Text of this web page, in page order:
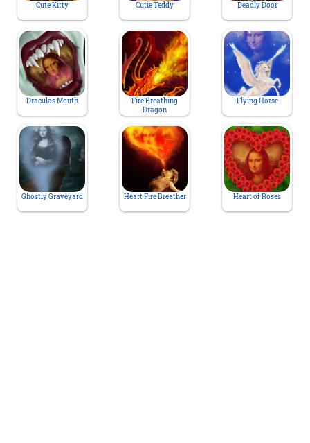
Cute Kitty Cutie Teddy Deadly Door
Draculas Mouth
Fire Breathing
Dragon
Flying Horse
Ghostly Graveyard Heart Fire Breather Heart of Roses